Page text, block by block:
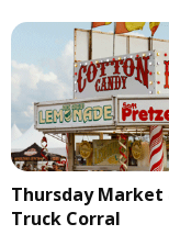
Thursday Market
Truck Corral